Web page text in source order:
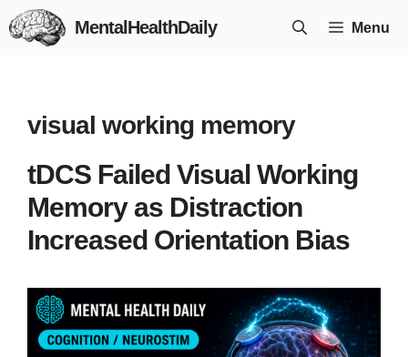
Skip
to
MentalHealthDaily Menu
visual working memory
tDCS Failed Visual Working
Memory as Distraction
Increased Orientation Bias